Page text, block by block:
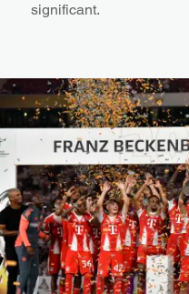
significant.